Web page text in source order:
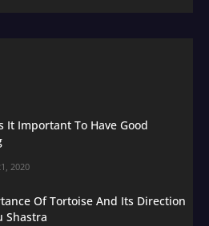
It Important To Have Good
2020
Of Tortoise And Its Direction
Shastra